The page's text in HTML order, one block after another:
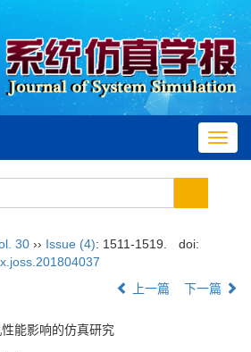
30 ›› Issue (4): 1511-1519.
doi:
上一篇 下一篇
能影响的仿真研究